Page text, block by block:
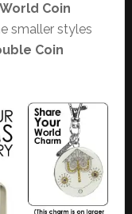
Coin
smaller styles
Coin